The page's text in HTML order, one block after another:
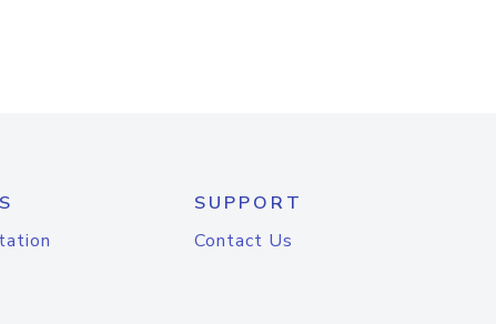
SUPPORT
Contact Us